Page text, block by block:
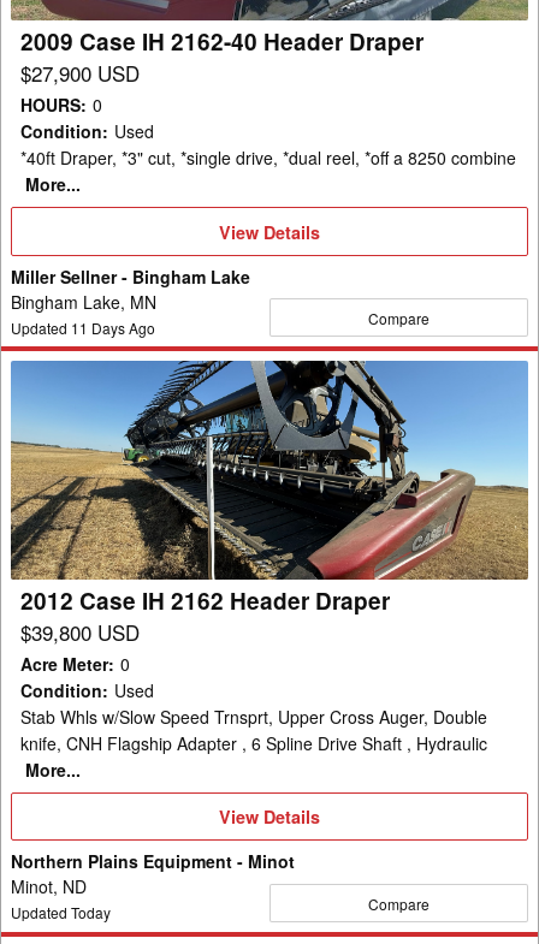
2009 Case IH 2162-40 Header Draper
$27,900 USD
HOURS: 0
Condition: Used
*40ft Draper, *3" cut, *single drive, *dual reel, *off a 8250 combine
More...
View
Details
View Details
Miller Sellner - Bingham Lake
Bingham Lake, MN
Updated 11 Days Ago Compare
IH
2162
Header
Draper
2012 Case IH 2162 Header Draper
$39,800 USD
Acre Meter: 0
Condition: Used
Stab Whls w/Slow Speed Trnsprt, Upper Cross Auger, Double
knife, CNH Flagship Adapter , 6 Spline Drive Shaft , Hydraulic
More...
View
View Details
Northern Plains Equipment - Minot
Minot, ND
Updated Today Compare